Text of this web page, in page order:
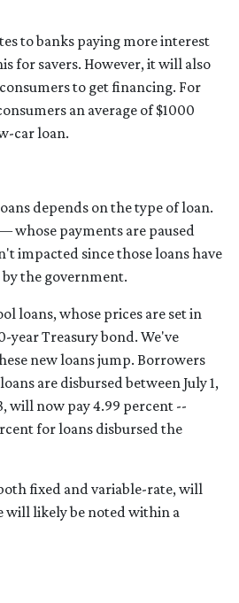
to banks paying more interest
for savers. However, it will also
to get financing. For
an average of $1000
car loan.
depends on the type of loan.
whose payments are paused
impacted since those loans have
the government.
loans, whose prices are set in
year Treasury bond. We've
new loans jump. Borrowers
are disbursed between July 1,
will now pay 4.99 percent --
for loans disbursed the
fixed and variable-rate, will
will likely be noted within a